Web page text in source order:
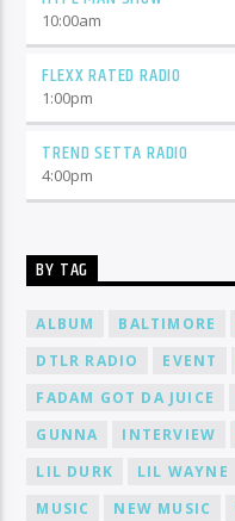
10:00am
FLEXX RATED RADIO
1:00pm
TREND SETTA RADIO
4:00pm
BY TAG
ALBUM BALTIMORE
DTLR RADIO
EVENT
FADAM GOT DA JUICE
GUNNA
INTERVIEW
LIL DURK
LIL WAYNE
MUSIC
NEW MUSIC